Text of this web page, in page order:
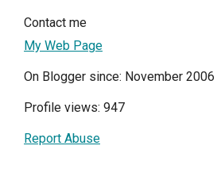
Contact me
My Web Page
On Blogger since: November 2006
Profile views: 947
Report Abuse